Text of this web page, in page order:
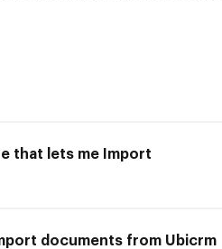
that lets me Import
documents from Ubicrm